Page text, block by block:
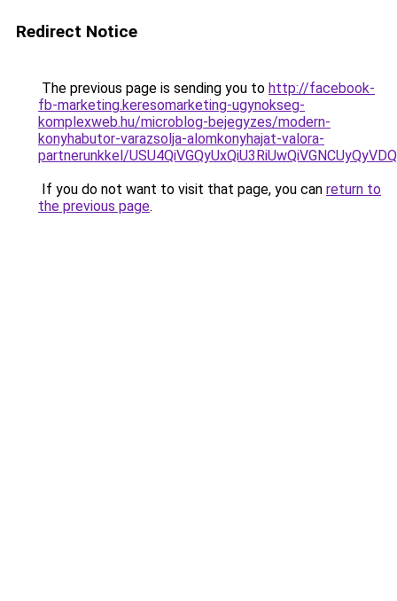
Redirect Notice
The previous page is sending you to http://facebook-
fb-marketing.keresomarketing-ugynokseg-
komplexweb.hu/microblog-bejegyzes/modern-
konyhabutor-varazsolja-alomkonyhajat-valora-
partnerunkkel/
If you do not want to visit that page, you can return to
the previous page.